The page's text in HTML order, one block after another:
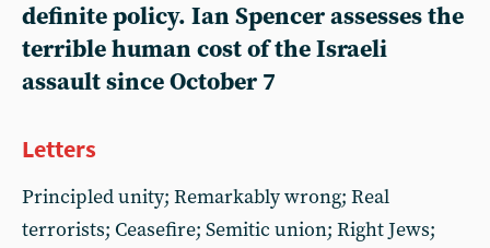
definite policy. Ian Spencer assesses the
terrible human cost of the Israeli
assault since October 7
Letters
Principled unity; Remarkably wrong; Real
terrorists; Ceasefire; Semitic union; Right Jews;